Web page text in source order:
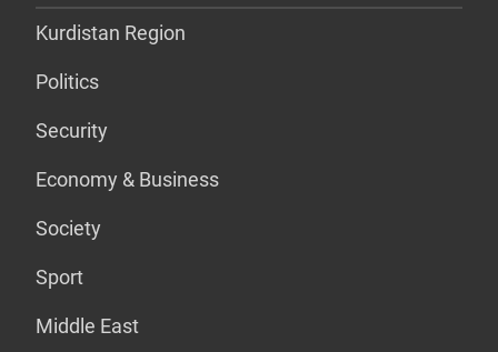
Kurdistan Region
Politics
Security
Economy & Business
Society
Sport
Middle East